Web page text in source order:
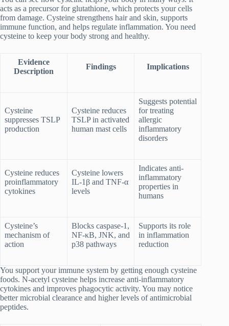
acts as a precursor for glutathione, which protects your cells
from damage. Cysteine strengthens hair and skin, supports
immune function, and helps regulate inflammation. You need
cysteine to keep your body strong and healthy.
Evidence
Description
Findings Implications
Cysteine
suppresses TSLP
production
Cysteine reduces
TSLP in activated
human mast cells
Suggests potential
for treating
allergic
inflammatory
disorders
Cysteine reduces
proinflammatory
cytokines
Cysteine lowers
IL-1β and TNF-α
levels
Indicates anti-
inflammatory
properties in
humans
Cysteine’s
mechanism of
action
Blocks caspase-1,
NF-κB, JNK, and
p38 pathways
Supports its role
in inflammation
reduction
You support your immune system by getting enough cysteine
foods. N-acetyl cysteine helps increase anti-inflammatory
cytokines and improves phagocytic activity. You may notice
better microbial clearance and higher levels of antimicrobial
peptides.